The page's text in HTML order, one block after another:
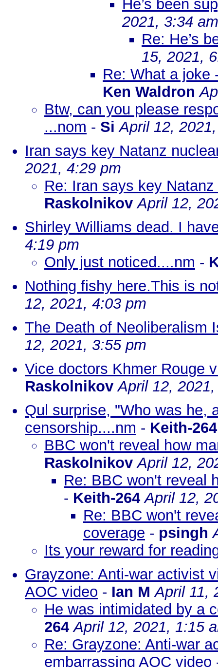
He’s been
2021, 3:34 am
Re: He’s
15, 2021,
Re: What a joke
Ken Waldron
Btw, can you please
...nom - Si April 12,
Iran says key Natanz
2021, 4:29 pm
Re: Iran says key
Raskolnikov April 12,
Shirley Williams dead. I
4:19 pm
Only just noticed....nm -
Nothing fishy here.This is
12, 2021, 4:03 pm
The Death of Neoliberalism
12, 2021, 3:55 pm
Vice doctors Khmer Rouge
Raskolnikov April 12,
Qul surprise, "Who was he,
censorship....nm - Keith-264
BBC won't reveal how
Raskolnikov April 12,
Re: BBC won't reveal
- Keith-264 April 12,
Re: BBC won't
coverage - psingh
Its your reward for
Grayzone: Anti-war activist
AOC video - Ian M April 11,
He was intimidated by a
264 April 12, 2021, 1:15
Re: Grayzone: Anti-war
embarrassing AOC video